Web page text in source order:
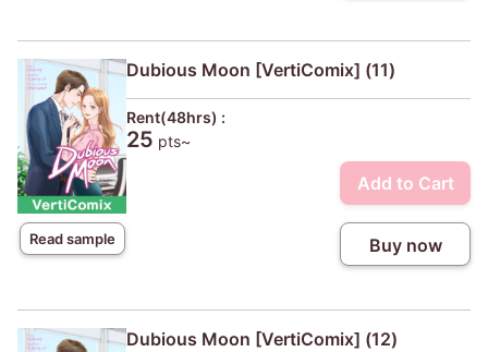
Read sample
Dubious Moon [VertiComix] (11)
Rent(48hrs) :
25 pts~
Add to Cart
Buy now
Dubious Moon [VertiComix] (12)